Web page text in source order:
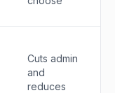
Cuts admin
and
reduces